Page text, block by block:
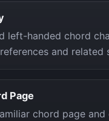
left-handed chord
and related
Page
chord page and